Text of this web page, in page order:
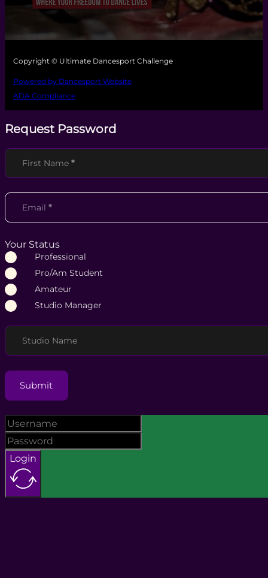
Copyright © Ultimate Dancesport Challenge
Powered by Dancesport Website
ADA Compliance
Request Password
Section
First Name *
Email *
Your Status
Professional
Pro/Am Student
Amateur
Studio Manager
Studio Name
Submit
Login